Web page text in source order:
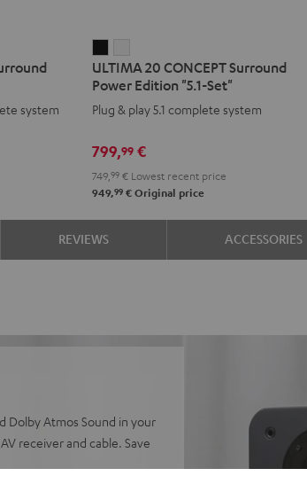
system
20
CONCEPT
Surround
Edition
"5.1-
Set"
Black
20
CONCEPT
Surround
Edition
"5.1-
Set"
white
ULTIMA 20 CONCEPT Surround
Power Edition "5.1-Set"
Plug & play 5.1 complete system
799,99€
749, 99€Lowest recent price
949,99€Original price
REVIEWS ACCESSORIES
Dolby Atmos Sound in your
receiver and cable. Save